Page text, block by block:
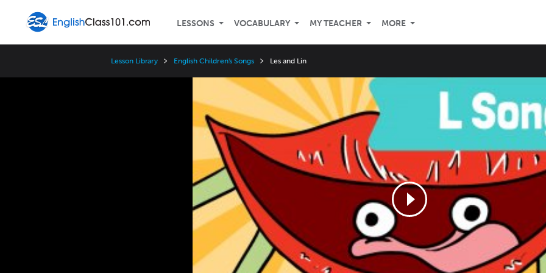
LESSONS VOCABULARY MY TEACHER MORE
Lesson Library English Children's Songs Les and Lin
Speed
2x